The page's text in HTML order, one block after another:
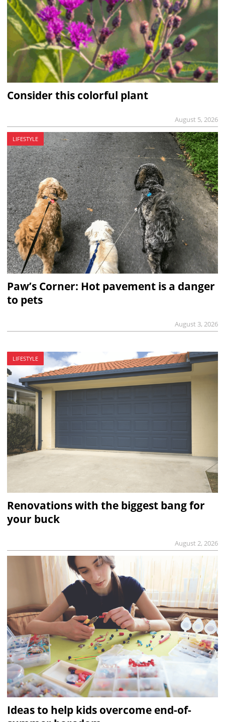
Consider this colorful plant
August 5, 2026
LIFESTYLE
Paw’s Corner: Hot pavement is a danger
to pets
August 3, 2026
LIFESTYLE
Renovations with the biggest bang for
your buck
August 2, 2026
Ideas to help kids overcome end-of-